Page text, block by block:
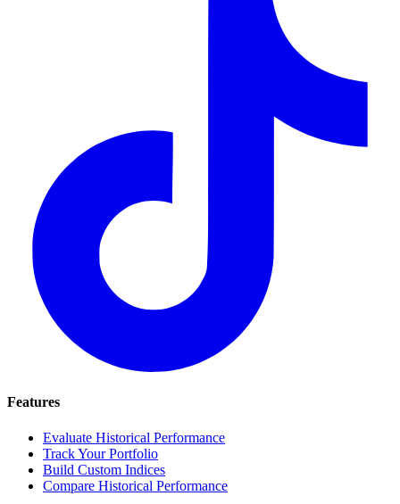
Features
Evaluate Historical Performance
Track Your Portfolio
Build Custom Indices
Compare Historical Performance